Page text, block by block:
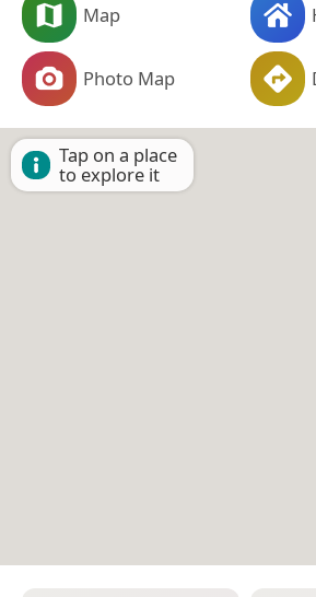
Map
Photo Map
Tap on a place
to explore it